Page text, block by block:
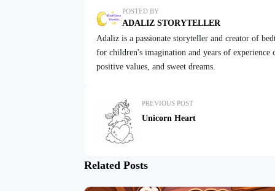
POSTED BY
ADALIZ STORYTELLER
Adaliz is a passionate storyteller and creator of
for children's imagination and years of experience
positive values, and sweet dreams.
PREVIOUS POST
Unicorn Heart
Related Posts